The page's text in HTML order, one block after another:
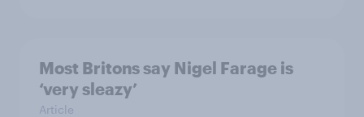
Most Britons say Nigel Farage is
‘very sleazy’
Article